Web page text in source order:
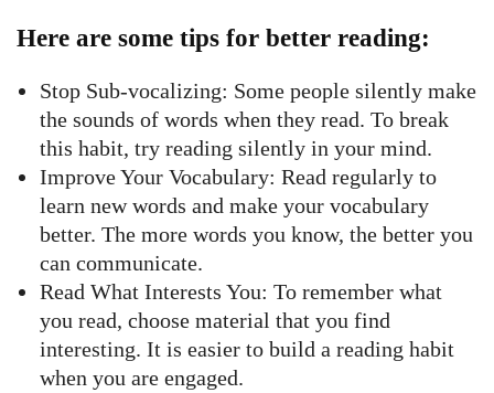
Here are some tips for better reading:
Stop Sub-vocalizing: Some people silently make
the sounds of words when they read. To break
this habit, try reading silently in your mind.
Improve Your Vocabulary: Read regularly to
learn new words and make your vocabulary
better. The more words you know, the better you
can communicate.
Read What Interests You: To remember what
you read, choose material that you find
interesting. It is easier to build a reading habit
when you are engaged.